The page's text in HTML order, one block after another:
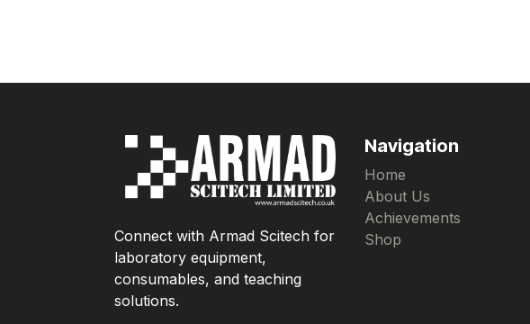
Navigation
Home
About Us
Achievements
Shop
Connect with Armad Scitech for
laboratory equipment,
consumables, and teaching
solutions.